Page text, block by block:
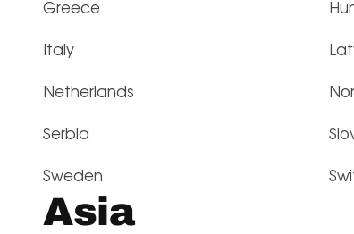
Greece
Italy
Netherlands
Serbia
Sweden
Asia